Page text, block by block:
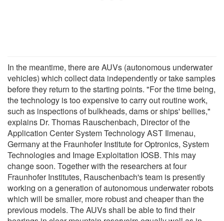
In the meantime, there are AUVs (autonomous underwater
vehicles) which collect data independently or take samples
before they return to the starting points. "For the time being,
the technology is too expensive to carry out routine work,
such as inspections of bulkheads, dams or ships' bellies,"
explains Dr. Thomas Rauschenbach, Director of the
Application Center System Technology AST Ilmenau,
Germany at the Fraunhofer Institute for Optronics, System
Technologies and Image Exploitation IOSB. This may
change soon. Together with the researchers at four
Fraunhofer Institutes, Rauschenbach's team is presently
working on a generation of autonomous underwater robots
which will be smaller, more robust and cheaper than the
previous models. The AUVs shall be able to find their